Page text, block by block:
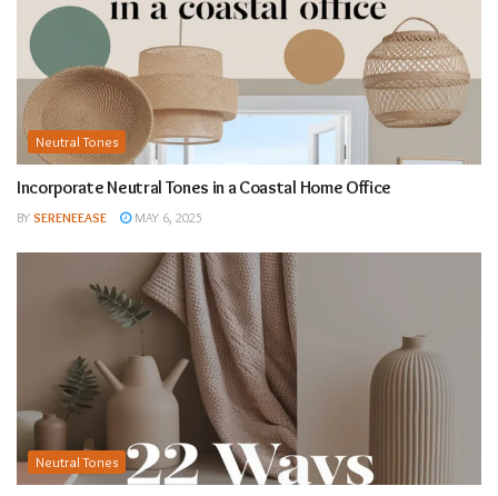
Neutral Tones
Incorporate Neutral Tones in a Coastal Home Office
BY SERENEEASE MAY 6, 2025
Neutral Tones